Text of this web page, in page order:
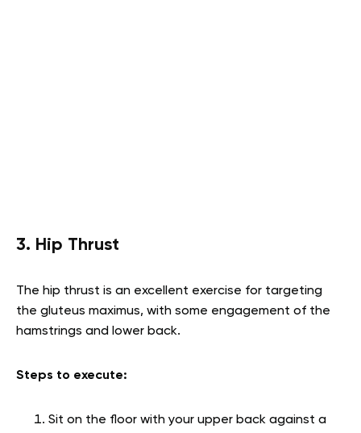
3. Hip Thrust
The hip thrust is an excellent exercise for targeting
the gluteus maximus, with some engagement of the
hamstrings and lower back.
Steps to execute:
Sit on the floor with your upper back against a